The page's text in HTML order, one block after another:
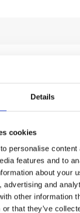
Details
cookies
personalise content
features and to
about your
advertising and
other information
or that they’ve